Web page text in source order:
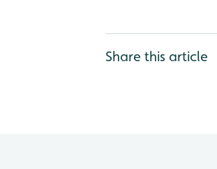
Share this article